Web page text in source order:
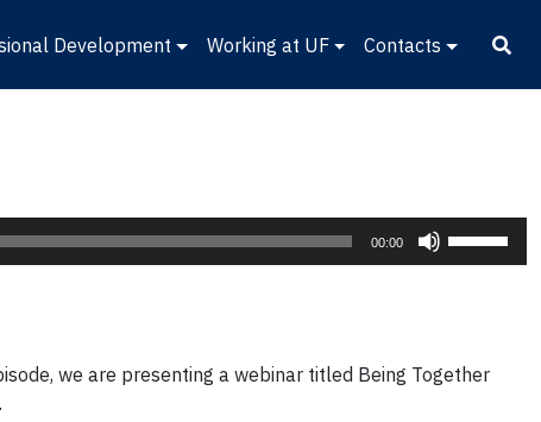
Development Working at UF Contacts
00:00
increase
we are presenting a webinar titled Being Together